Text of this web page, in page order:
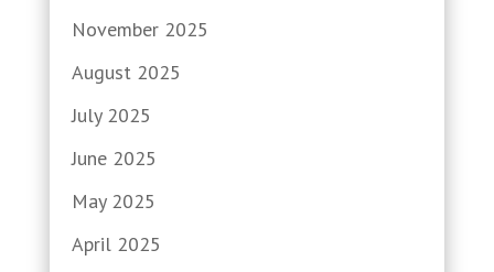
November 2025
August 2025
July 2025
June 2025
May 2025
April 2025